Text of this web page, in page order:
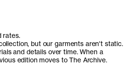
rates.
but our garments aren't static.
and details over time. When a
edition moves to The Archive.